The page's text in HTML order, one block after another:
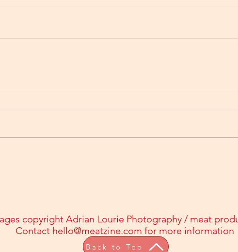
Back to Top
copyright Adrian Lourie Photography / meat
Contact hello@meatzine.com for more information